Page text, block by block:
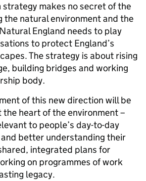
strategy makes no secret of the
the natural environment and the
England needs to play
to protect England’s
The strategy is about rising
building bridges and working
body.
of this new direction will be
heart of the environment –
to people’s day-to-day
better understanding their
integrated plans for
on programmes of work
legacy.